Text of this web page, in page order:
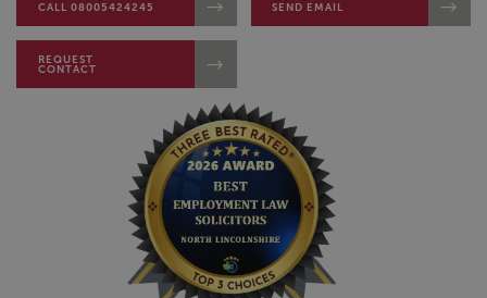
CALL 08005424245 SEND EMAIL
REQUEST
CONTACT